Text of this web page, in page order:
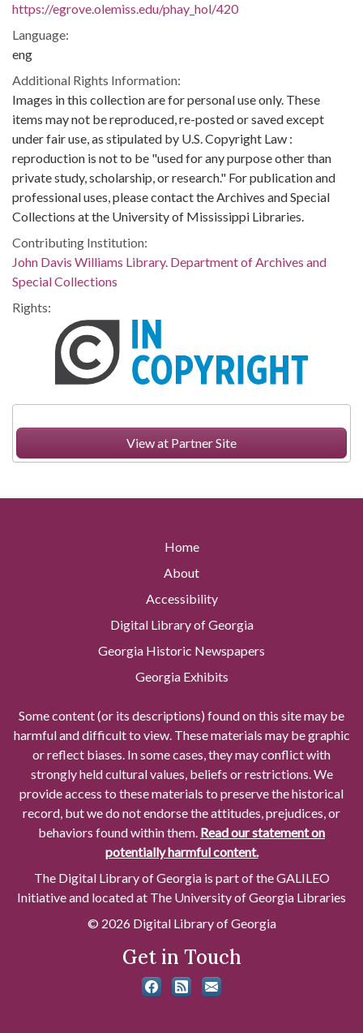
View at Partner Site
https://egrove.olemiss.edu/phay_hol/420
Language:
eng
Additional Rights Information:
Images in this collection are for personal use only. These
items may not be reproduced, re-posted or saved except
under fair use, as stipulated by U.S. Copyright Law :
reproduction is not to be "used for any purpose other than
private study, scholarship, or research." For publication and
professional uses, please contact the Archives and Special
Collections at the University of Mississippi Libraries.
Contributing Institution:
John Davis Williams Library. Department of Archives and
Special Collections
Rights:
Home
About
Accessibility
Digital Library of Georgia
Georgia Historic Newspapers
Georgia Exhibits
Some content (or its descriptions) found on this site may be
harmful and difficult to view. These materials may be graphic
or reflect biases. In some cases, they may conflict with
strongly held cultural values, beliefs or restrictions. We
provide access to these materials to preserve the historical
record, but we do not endorse the attitudes, prejudices, or
behaviors found within them. Read our statement on
potentially harmful content.
The Digital Library of Georgia is part of the GALILEO
Initiative and located at The University of Georgia Libraries
© 2026 Digital Library of Georgia
Get in Touch